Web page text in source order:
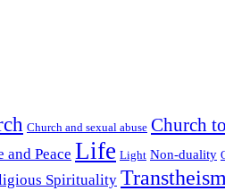
Church and sexual abuse Church
and Peace Life Light Non-duality
SpiritualityTranstheism